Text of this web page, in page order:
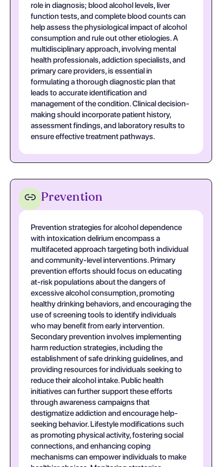
role in diagnosis; blood alcohol levels, liver
function tests, and complete blood counts can
help assess the physiological impact of alcohol
consumption and rule out other etiologies. A
multidisciplinary approach, involving mental
health professionals, addiction specialists, and
primary care providers, is essential in
formulating a thorough diagnostic plan that
leads to accurate identification and
management of the condition. Clinical decision-
making should incorporate patient history,
assessment findings, and laboratory results to
ensure effective treatment pathways.
Prevention
Prevention strategies for alcohol dependence
with intoxication delirium encompass a
multifaceted approach targeting both individual
and community-level interventions. Primary
prevention efforts should focus on educating
at-risk populations about the dangers of
excessive alcohol consumption, promoting
healthy drinking behaviors, and encouraging the
use of screening tools to identify individuals
who may benefit from early intervention.
Secondary prevention involves implementing
harm reduction strategies, including the
establishment of safe drinking guidelines, and
providing resources for individuals seeking to
reduce their alcohol intake. Public health
initiatives can further support these efforts
through awareness campaigns that
destigmatize addiction and encourage help-
seeking behavior. Lifestyle modifications such
as promoting physical activity, fostering social
connections, and enhancing coping
mechanisms can empower individuals to make